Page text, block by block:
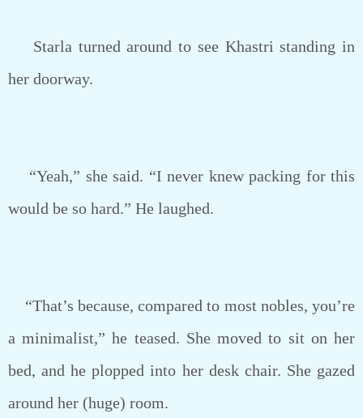
Starla turned around to see Khastri standing in
her doorway.
“Yeah,” she said. “I never knew packing for this
would be so hard.” He laughed.
“That’s because, compared to most nobles, you’re
a minimalist,” he teased. She moved to sit on her
bed, and he plopped into her desk chair. She gazed
around her (huge) room.